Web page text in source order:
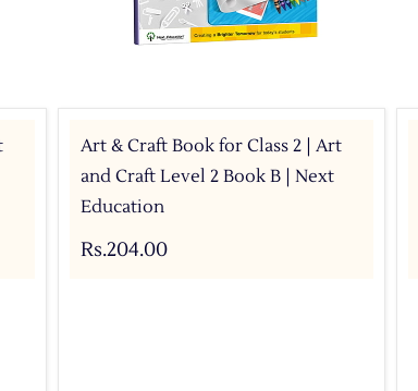
Art & Craft Book for Class 2 | Art
and Craft Level 2 Book B | Next
Education
Rs.204.00